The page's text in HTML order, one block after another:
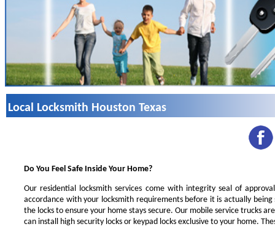
Local Locksmith Houston Texas
Do You Feel Safe Inside Your Home?
Our residential locksmith services come with integrity seal of
accordance with your locksmith requirements before it is actually
the locks to ensure your home stays secure. Our mobile service trucks
can install high security locks or keypad locks exclusive to your home.